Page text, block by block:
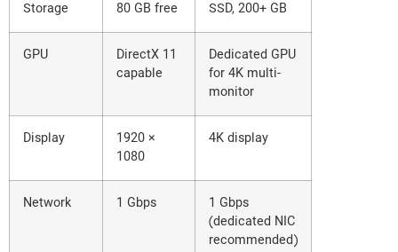
Storage 80 GB free SSD, 200+ GB
GPU
DirectX 11
capable
Dedicated GPU
for 4K multi-
monitor
Display
1920 ×
1080
4K display
Network 1 Gbps
1 Gbps
(dedicated NIC
recommended)